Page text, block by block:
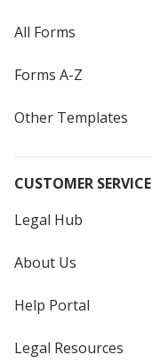
All Forms
Forms A-Z
Other Templates
CUSTOMER SERVICE
Legal Hub
About Us
Help Portal
Legal Resources